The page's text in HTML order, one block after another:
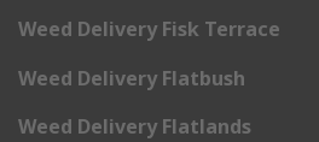
Weed Delivery Fisk Terrace
Weed Delivery Flatbush
Weed Delivery Flatlands